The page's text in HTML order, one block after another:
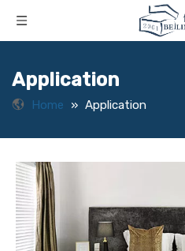
Application
Home » Application